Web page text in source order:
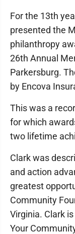
For the 13th
presented the
philanthropy
26th Annual
Parkersburg.
by Encova
This was a
for which
two lifetime
Clark was
and action
greatest
Community
Virginia. Clark
Your